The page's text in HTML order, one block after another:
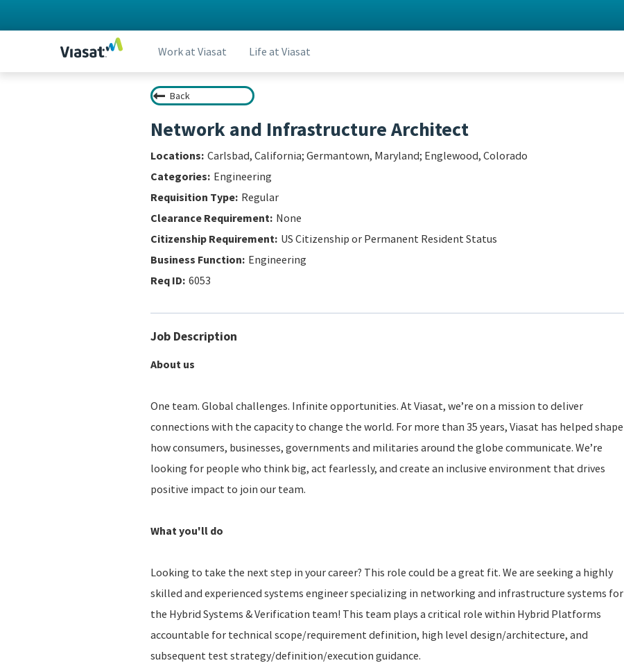
Work at Viasat Life at Viasat
Back
Network and Infrastructure Architect
Carlsbad, California; Germantown, Maryland; Englewood, Colorado
Engineering
Regular
None
US Citizenship or Permanent Resident Status
Engineering
6053
Job Description
About us
One team. Global challenges. Infinite opportunities. At Viasat, we’re on a mission to deliver
connections with the capacity to change the world. For more than 35 years, Viasat has helped shape
how consumers, businesses, governments and militaries around the globe communicate. We’re
looking for people who think big, act fearlessly, and create an inclusive environment that drives
positive impact to join our team.
What you'll do
Looking to take the next step in your career? This role could be a great fit. We are seeking a highly
skilled and experienced systems engineer specializing in networking and infrastructure systems for
the Hybrid Systems & Verification team! This team plays a critical role within Hybrid Platforms
accountable for technical scope/requirement definition, high level design/architecture, and
subsequent test strategy/definition/execution guidance.